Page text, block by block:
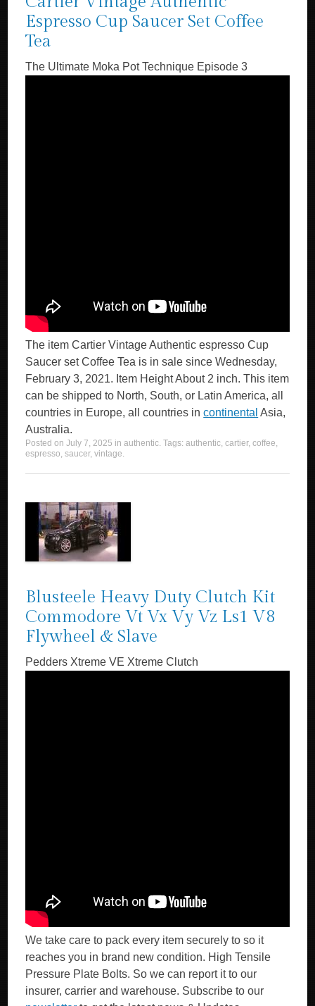
Espresso Cup Saucer Set Coffee
Tea
The Ultimate Moka Pot Technique Episode 3
The item Cartier Vintage Authentic espresso Cup
Saucer set Coffee Tea is in sale since Wednesday,
February 3, 2021. Item Height About 2 inch. This item
can be shipped to North, South, or Latin America, all
countries in Europe, all countries incontinental Asia,
Australia.
Posted onJuly 7, 2025 inauthentic. Tags:authentic,cartier,coffee,
espresso,saucer,vintage.
Blusteele Heavy Duty Clutch Kit
Commodore Vt Vx Vy Vz Ls1 V8
Flywheel & Slave
Pedders Xtreme VE Xtreme Clutch
We take care to pack every item securely to so it
reaches you in brand new condition. High Tensile
Pressure Plate Bolts. So we can report it to our
insurer, carrier and warehouse. Subscribe to our